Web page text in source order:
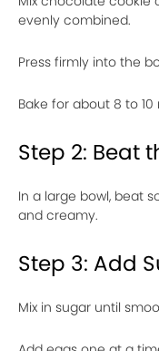
evenly combined.
Press firmly into the
Bake for about 8 to
Step 2: Beat
In a large bowl, beat
and creamy.
Step 3: Add
Mix in sugar until